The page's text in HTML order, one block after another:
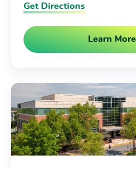
Get Directions
Learn More